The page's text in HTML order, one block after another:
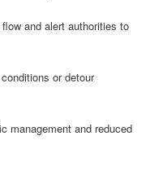
and alert authorities to
or detour
management and reduced